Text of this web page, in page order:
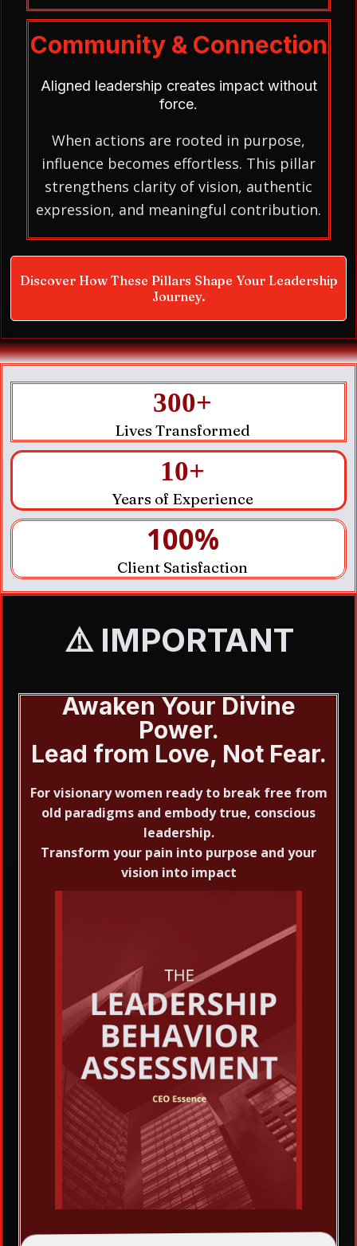
Community & Connection
Aligned leadership creates impact without
force.
When actions are rooted in purpose,
influence becomes effortless. This pillar
strengthens clarity of vision, authentic
expression, and meaningful contribution.
Discover How These Pillars Shape Your Leadership
Journey.
300+
Lives Transformed
10+
Years of Experience
100%
Client Satisfaction
⚠️ IMPORTANT
Awaken Your Divine
Power.
Lead from Love, Not Fear.
For visionary women ready to break free from
old paradigms and embody true, conscious
leadership.
Transform your pain into purpose and your
vision into impact